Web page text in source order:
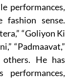
performances,
fashion sense.
“Goliyon Ki
“Padmaavat,”
others. He has